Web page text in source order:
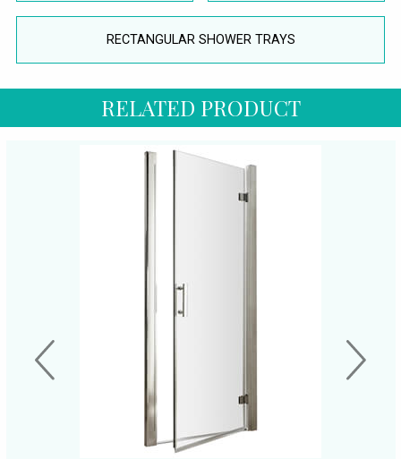
RECTANGULAR SHOWER TRAYS
RELATED PRODUCT